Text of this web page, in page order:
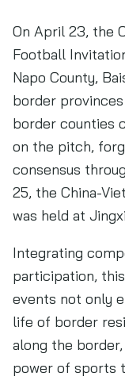
On April 23, the
Football
Napo County,
border
border counties
on the pitch,
consensus
25, the China-
was held at
Integrating
participation,
events not only
life of border
along the
power of sports